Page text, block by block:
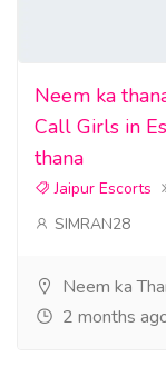
Neem ka
Call Girls in
thana
Jaipur Escorts
SIMRAN28
Neem ka
2 months